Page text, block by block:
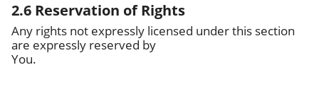
2.6 Reservation of Rights
Any rights not expressly licensed under this section
are expressly reserved by
You.